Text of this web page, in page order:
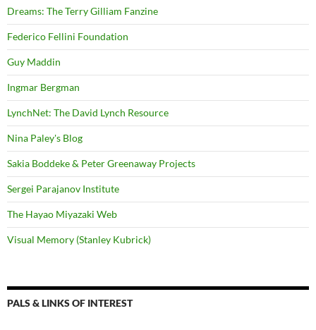
Dreams: The Terry Gilliam Fanzine
Federico Fellini Foundation
Guy Maddin
Ingmar Bergman
LynchNet: The David Lynch Resource
Nina Paley's Blog
Sakia Boddeke & Peter Greenaway Projects
Sergei Parajanov Institute
The Hayao Miyazaki Web
Visual Memory (Stanley Kubrick)
PALS & LINKS OF INTEREST